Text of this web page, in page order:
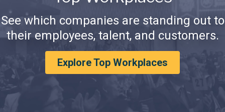
See which companies are standing out to
their employees, talent, and customers.
Explore Top Workplaces